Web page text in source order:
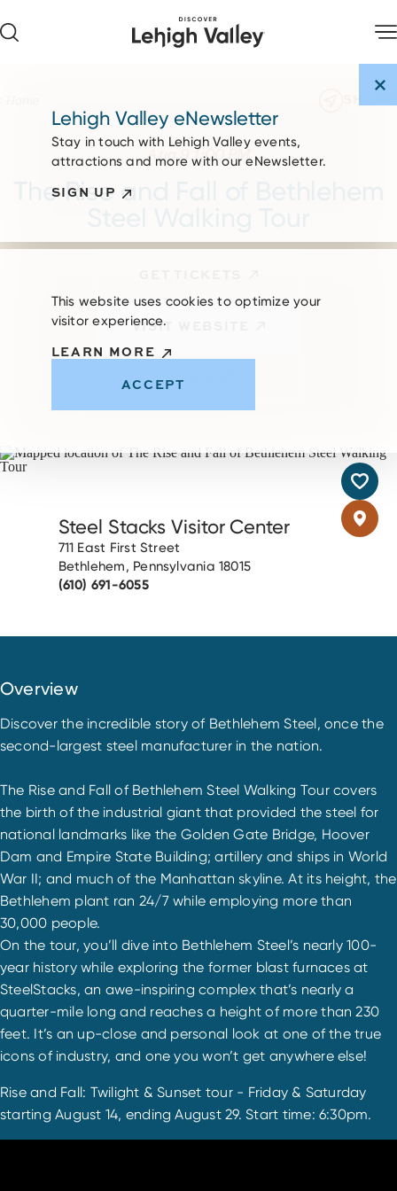
Aug 9 1:00 PM
The Rise and Fall of Bethlehem
VISIT WEBSITE
EMAIL
Steel Stacks Visitor Center
711 East First Street
Bethlehem, Pennsylvania 18015
(610) 691-6055
Overview
Discover the incredible story of Bethlehem Steel, once the
second-largest steel manufacturer in the nation.
The Rise and Fall of Bethlehem Steel Walking Tour covers
the birth of the industrial giant that provided the steel for
national landmarks like the Golden Gate Bridge, Hoover
Dam and Empire State Building; artillery and ships in World
War II; and much of the Manhattan skyline. At its height, the
Bethlehem plant ran 24/7 while employing more than
30,000 people.
On the tour, you’ll dive into Bethlehem Steel’s nearly 100-
year history while exploring the former blast furnaces at
SteelStacks, an awe-inspiring complex that’s nearly a
quarter-mile long and reaches a height of more than 230
feet. It’s an up-close and personal look at one of the true
icons of industry, and one you won’t get anywhere else!
Rise and Fall: Twilight & Sunset tour - Friday & Saturday
starting August 14, ending August 29. Start time: 6:30pm.
Lehigh Valley eNewsletter
Stay in touch with Lehigh Valley events,
attractions and more with our eNewsletter.
SIGN UP
This website uses cookies to optimize your
visitor experience.
LEARN MORE
ACCEPT